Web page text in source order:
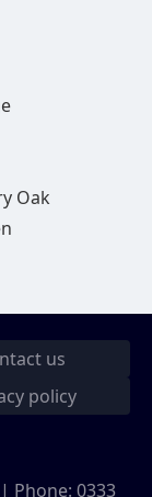
Oak
us
policy
| Phone: 0333